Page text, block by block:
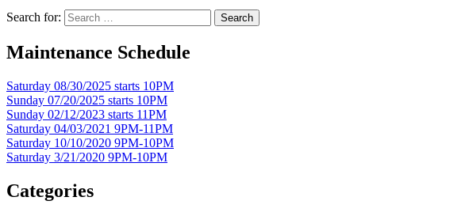
Search for:
Maintenance Schedule
Saturday 08/30/2025 starts 10PM
Sunday 07/20/2025 starts 10PM
Sunday 02/12/2023 starts 11PM
Saturday 04/03/2021 9PM-11PM
Saturday 10/10/2020 9PM-10PM
Saturday 3/21/2020 9PM-10PM
Categories